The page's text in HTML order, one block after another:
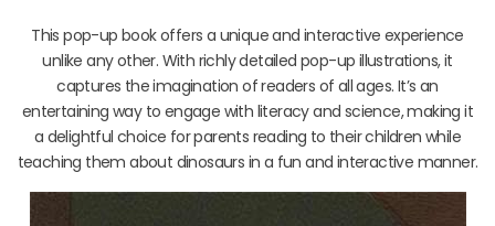
This pop-up book offers a unique and interactive experience
unlike any other. With richly detailed pop-up illustrations, it
captures the imagination of readers of all ages. It’s an
entertaining way to engage with literacy and science, making it
a delightful choice for parents reading to their children while
teaching them about dinosaurs in a fun and interactive manner.